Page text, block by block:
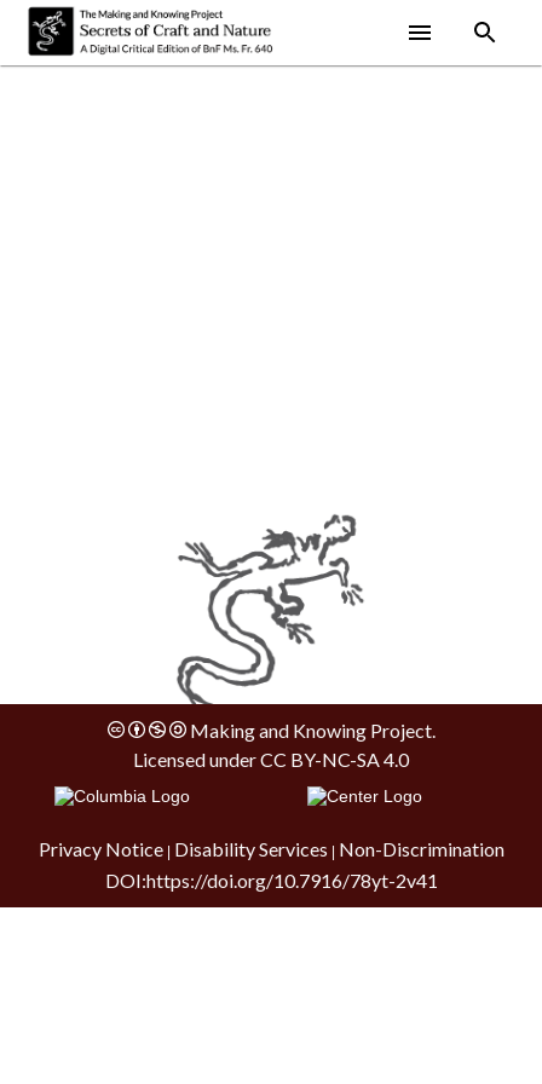
Making and Knowing Project.
Licensed underCC BY-NC-SA 4.0
Privacy Notice| Disability Services Non-Discrimination
DOI:https://doi.org/10.7916/78yt-2v41